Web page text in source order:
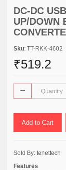
DC-DC
UP/DOWN
Sku: TT-RKK-4602
₹519.2
Add to Cart
Sold By: tenettech
Features